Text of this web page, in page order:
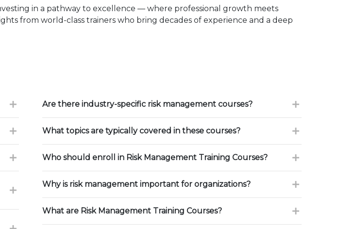
in a pathway to excellence — where professional growth meets
from world-class trainers who bring decades of experience and a deep
Are there industry-specific risk management courses?
What topics are typically covered in these courses?
Who should enroll in Risk Management Training Courses?
Why is risk management important for organizations?
What are Risk Management Training Courses?